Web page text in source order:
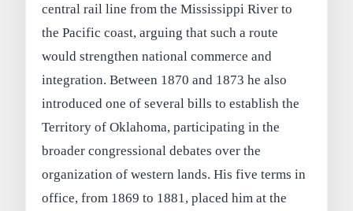
central rail line from the Mississippi River to
the Pacific coast, arguing that such a route
would strengthen national commerce and
integration. Between 1870 and 1873 he also
introduced one of several bills to establish the
Territory of Oklahoma, participating in the
broader congressional debates over the
organization of western lands. His five terms in
office, from 1869 to 1881, placed him at the